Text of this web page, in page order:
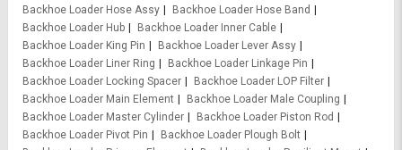
Backhoe Loader Hose Assy
Backhoe Loader Hose Band
Backhoe Loader Hub
Backhoe Loader Inner Cable
Backhoe Loader King Pin
Backhoe Loader Lever Assy
Backhoe Loader Liner Ring
Backhoe Loader Linkage Pin
Backhoe Loader Locking Spacer
Backhoe Loader LOP Filter
Backhoe Loader Main Element
Backhoe Loader Male Coupling
Backhoe Loader Master Cylinder
Backhoe Loader Piston Rod
Backhoe Loader Pivot Pin
Backhoe Loader Plough Bolt